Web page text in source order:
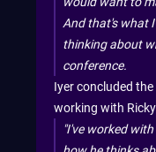
And that's what
thinking about
conference.
Iyer concluded
working with
"I've worked